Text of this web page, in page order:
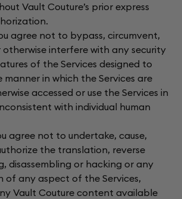
Vault Couture’s prior express
not to bypass, circumvent,
interfere with any security
of the Services designed to
in which the Services are
accessed or use the Services in
with individual human
not to undertake, cause,
the translation, reverse
disassembling or hacking or any
any aspect of the Services,
Vault Couture content available